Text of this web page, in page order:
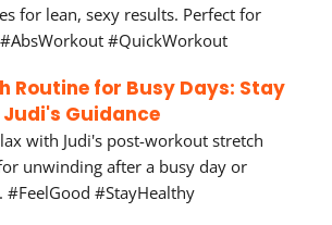
for lean, sexy results. Perfect for
#QuickWorkout
Routine for Busy Days: Stay
Guidance
with Judi's post-workout stretch
unwinding after a busy day or
#StayHealthy